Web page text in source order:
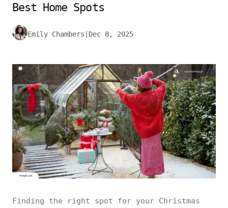
Best Home Spots
Emily Chambers Dec 8, 2025
Finding the right spot for your Christmas